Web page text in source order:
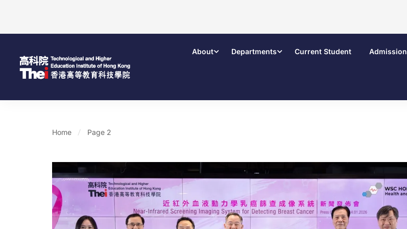
About Departments Current Student Admission
Home Page 2